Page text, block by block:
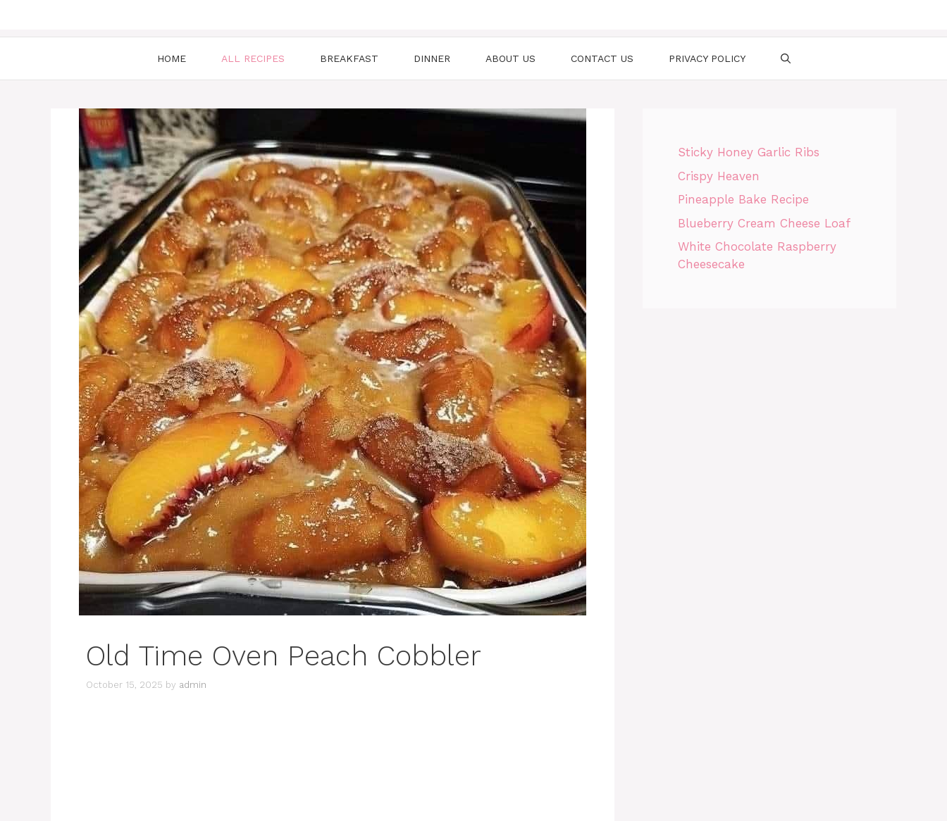
HOME ALL RECIPES BREAKFAST DINNER ABOUT US CONTACT US PRIVACY POLICY
Old Time Oven Peach Cobbler
October 15, 2025 by admin
Sticky Honey Garlic Ribs
Crispy Heaven
Pineapple Bake Recipe
Blueberry Cream Cheese Loaf
White Chocolate Raspberry
Cheesecake